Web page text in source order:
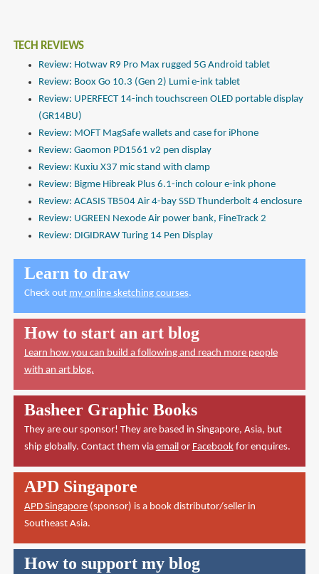
TECH REVIEWS
Review: Hotwav R9 Pro Max rugged 5G Android tablet
Review: Boox Go 10.3 (Gen 2) Lumi e-ink tablet
Review: UPERFECT 14-inch touchscreen OLED portable display
(GR14BU)
Review: MOFT MagSafe wallets and case for iPhone
Review: Gaomon PD1561 v2 pen display
Review: Kuxiu X37 mic stand with clamp
Review: Bigme Hibreak Plus 6.1-inch colour e-ink phone
Review: ACASIS TB504 Air 4-bay SSD Thunderbolt 4 enclosure
Review: UGREEN Nexode Air power bank, FineTrack 2
Review: DIGIDRAW Turing 14 Pen Display
Learn to draw
Check out my online sketching courses.
How to start an art blog
Learn how you can build a following and reach more people
with an art blog.
Basheer Graphic Books
They are our sponsor! They are based in Singapore, Asia, but
ship globally. Contact them via emailor Facebookfor enquires.
APD Singapore
APD Singapore(sponsor) is a book distributor/seller in
Southeast Asia.
How to support my blog